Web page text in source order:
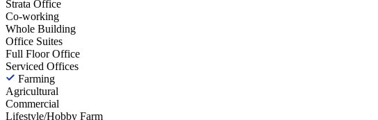
Strata Office
Co-working
Whole Building
Office Suites
Full Floor Office
Serviced Offices
Farming
Agricultural
Commercial
Lifestyle/Hobby Farm